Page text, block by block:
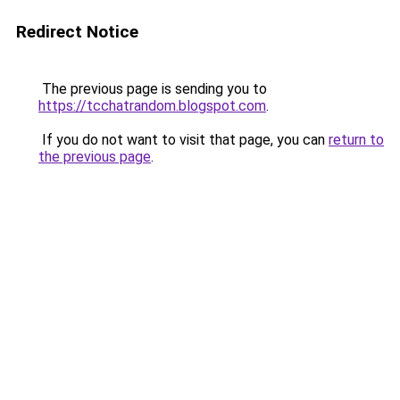
Redirect Notice
The previous page is sending you to
https://tcchatrandom.blogspot.com.
If you do not want to visit that page, you can return to
the previous page.